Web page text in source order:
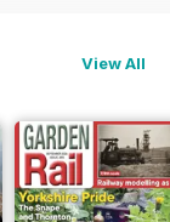
View All